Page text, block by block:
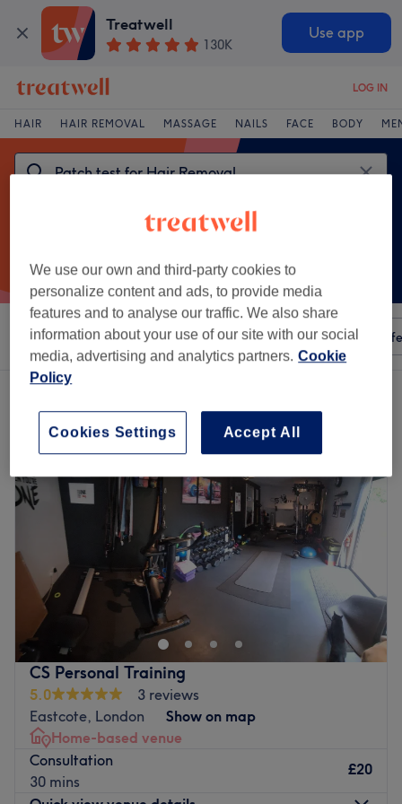
Treatwell
130K
Use app
LOG IN
HAIR HAIR REMOVAL MASSAGE NAILS FACE BODY
Sort by Any price Amenities Salons Express
CS Personal Training
5.0
3 reviews
Eastcote, London
Show on map
Home-based venue
Consultation
30 mins
£20
We use our own and third-party cookies to
personalize content and ads, to provide media
features and to analyse our traffic. We also share
information about your use of our site with our social
media, advertising and analytics partners. Cookie
Policy
Accept All
Cookies Settings